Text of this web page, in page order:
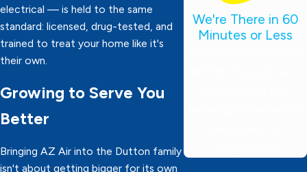
electrical — is held to the same
standard: licensed, drug-tested, and
trained to treat your home like it's
their own.
Growing to Serve You
Better
Bringing AZ Air into the Dutton family
isn't about getting bigger for its own
We're There in 60
Minutes or Less